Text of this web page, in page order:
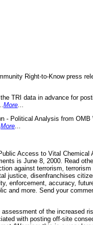
Right-to-Know press
TRI data in advance for
More
- Political Analysis from OMB
More
Access to Vital Chemical
is June 8, 2000. Read
against terrorism,
justice, disenfranchises
enforcement, accuracy,
and more. Send your
assessment of the increased
with posting off-site